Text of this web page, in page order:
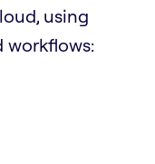
using